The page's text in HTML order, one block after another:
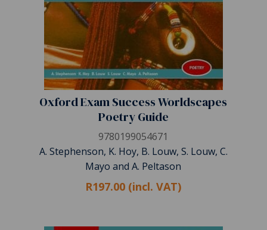
Oxford Exam Success Worldscapes
Poetry Guide
9780199054671
A. Stephenson, K. Hoy, B. Louw, S. Louw, C.
Mayo and A. Peltason
R197.00 (incl. VAT)